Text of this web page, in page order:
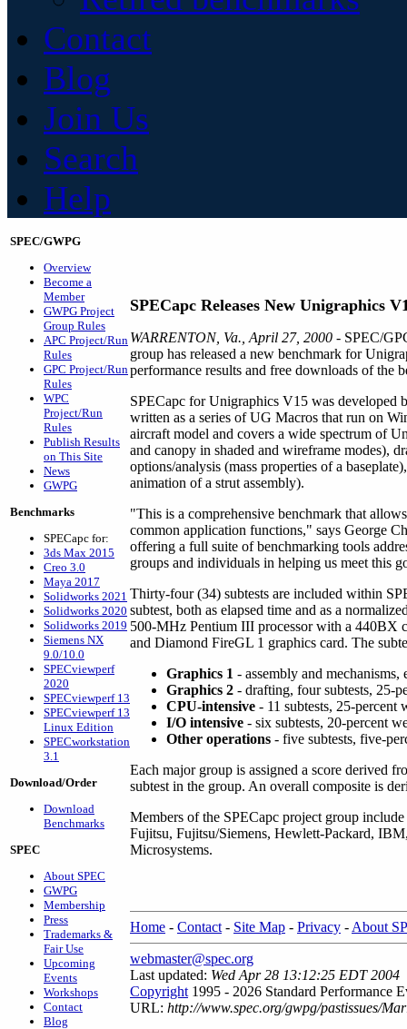
Contact
Blog
Join Us
Search
Help
SPEC/GWPG
Overview
Become a
Member
GWPG Project
Group Rules
APC Project/Run
Rules
GPC Project/Run
Rules
WPC
Project/Run
Rules
Publish Results
on This Site
News
GWPG
Benchmarks
SPECapc for:
3ds Max 2015
Creo 3.0
Maya 2017
Solidworks 2021
Solidworks 2020
Solidworks 2019
Siemens NX
9.0/10.0
SPECviewperf
2020
SPECviewperf 13
SPECviewperf 13
Linux Edition
SPECworkstation
3.1
Download/Order
Download
Benchmarks
SPEC
About SPEC
GWPG
Membership
Press
Trademarks &
Fair Use
Upcoming
Events
Workshops
Contact
Blog
SPECapc Releases New Unigraphics
WARRENTON, Va., April 27, 2000 - SPEC/
group has released a new benchmark for
performance results and free downloads of the
SPECapc for Unigraphics V15 was developed
written as a series of UG Macros that run on
aircraft model and covers a wide spectrum of
and canopy in shaded and wireframe modes),
options/analysis (mass properties of a
animation of a strut assembly).
"This is a comprehensive benchmark that
common application functions," says George
offering a full suite of benchmarking tools
groups and individuals in helping us meet this
Thirty-four (34) subtests are included within
subtest, both as elapsed time and as a
500-MHz Pentium III processor with a
and Diamond FireGL 1 graphics card. The
Graphics 1 - assembly and
Graphics 2 - drafting, four subtests, 25-
CPU-intensive - 11 subtests, 25-percent
I/O intensive - six subtests, 20-percent
Other operations - five subtests, five-
Each major group is assigned a score derived
subtest in the group. An overall composite is
Members of the SPECapc project group
Fujitsu, Fujitsu/Siemens, Hewlett-Packard,
Microsystems.
Home - Contact - Site Map - Privacy - About
webmaster@spec.org
Last updated: Wed Apr 28 13:12:25 EDT 2004
Copyright 1995 - 2026 Standard Performance
URL: http://www.spec.org/gwpg/pastissues/